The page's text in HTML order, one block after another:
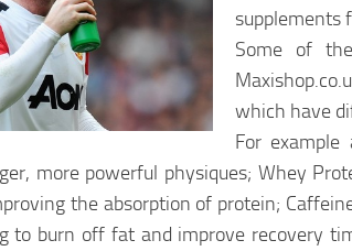
supplements
Some of
which have
For
more powerful physiques; Whey
the absorption of protein;
to burn off fat and improve recovery